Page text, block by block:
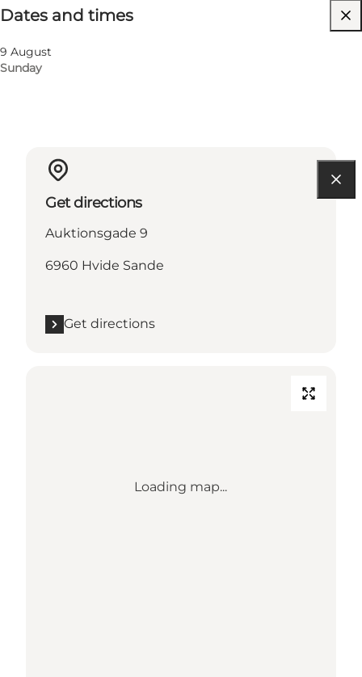
Dates and times
9 August
Sunday
Visit website
Get directions
Auktionsgade 9
6960 Hvide Sande
Get directions
Loading map...